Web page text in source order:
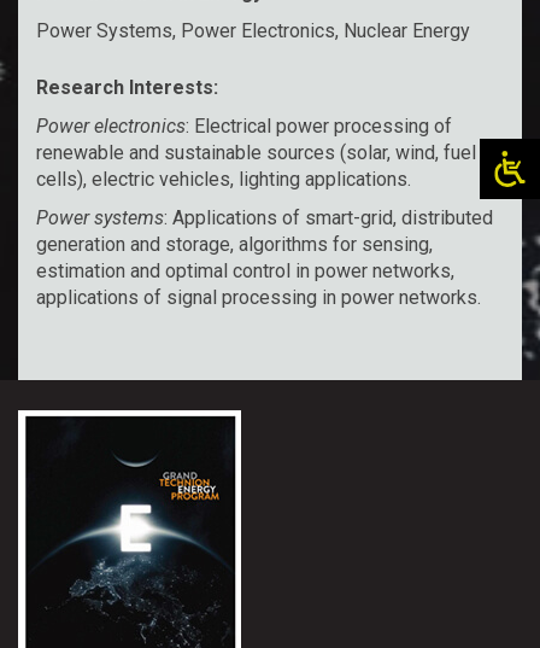
Power Systems, Power Electronics, Nuclear Energy
Research Interests:
Power electronics: Electrical power processing of
renewable and sustainable sources (solar, wind, fuel
cells), electric vehicles, lighting applications.
Power systems: Applications of smart-grid, distributed
generation and storage, algorithms for sensing,
estimation and optimal control in power networks,
applications of signal processing in power networks.